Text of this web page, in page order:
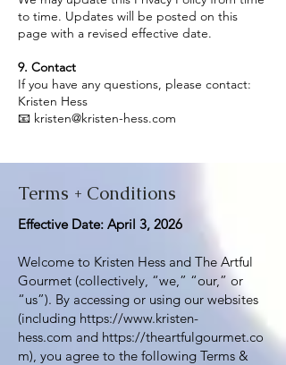
to time. Updates will be posted on this
page with a revised effective date.
9. Contact
If you have any questions, please contact:
Kristen Hess
📧 kristen@kristen-hess.com
Terms + Conditions
Effective Date: April 3, 2026
Welcome to Kristen Hess and The Artful
Gourmet (collectively, “we,” “our,” or
“us”). By accessing or using our websites
(including https://www.kristen-
hess.com and https://theartfulgourmet.co
m), you agree to the following Terms &